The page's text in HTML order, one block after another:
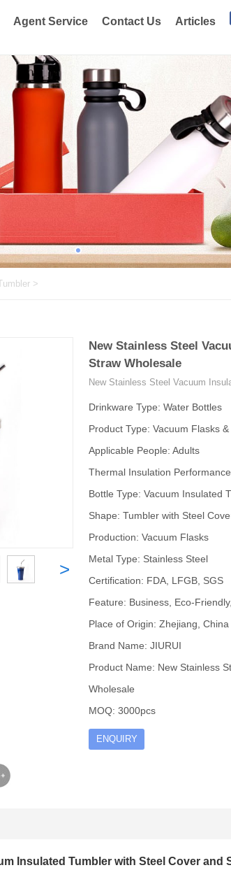
Agent Service Contact Us Articles
>
>
New Stainless Steel
Straw Wholesale
New Stainless Steel Vacuum
Drinkware Type: Water Bottles
Product Type: Vacuum Flasks
Applicable People: Adults
Thermal Insulation
Bottle Type: Vacuum Insulated
Shape: Tumbler with Steel
Production: Vacuum Flasks
Metal Type: Stainless Steel
Certification: FDA, LFGB, SGS
Feature: Business, Eco-
Place of Origin: Zhejiang,
Brand Name: JIURUI
Product Name: New Stainless
Wholesale
MOQ: 3000pcs
ENQUIRY
Insulated Tumbler with Steel Cover and